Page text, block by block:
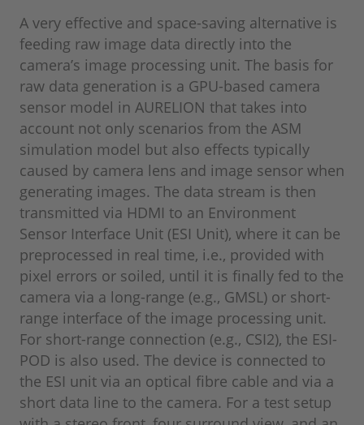
A very effective and space-saving alternative is
feeding raw image data directly into the
camera’s image processing unit. The basis for
raw data generation is a GPU-based camera
sensor model in AURELION that takes into
account not only scenarios from the ASM
simulation model but also effects typically
caused by camera lens and image sensor when
generating images. The data stream is then
transmitted via HDMI to an Environment
Sensor Interface Unit (ESI Unit), where it can be
preprocessed in real time, i.e., provided with
pixel errors or soiled, until it is finally fed to the
camera via a long-range (e.g., GMSL) or short-
range interface of the image processing unit.
For short-range connection (e.g., CSI2), the ESI-
POD is also used. The device is connected to
the ESI unit via an optical fibre cable and via a
short data line to the camera. For a test setup